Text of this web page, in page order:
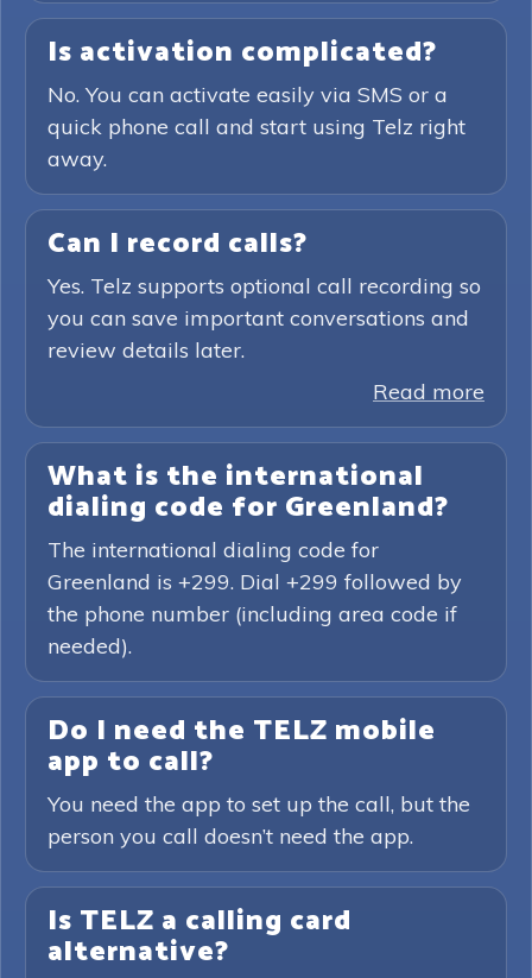
Is activation complicated?
No. You can activate easily via SMS or a
quick phone call and start using Telz right
away.
Can I record calls?
Yes. Telz supports optional call recording so
you can save important conversations and
review details later.
Read more
What is the international
dialing code for Greenland?
The international dialing code for
Greenland is +299. Dial +299 followed by
the phone number (including area code if
needed).
Do I need the TELZ mobile
app to call?
You need the app to set up the call, but the
person you call doesn’t need the app.
Is TELZ a calling card
alternative?